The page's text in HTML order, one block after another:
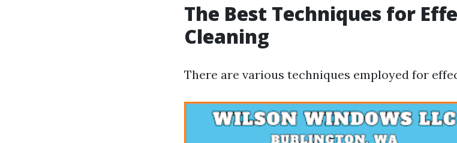
The Best Techniques for
Cleaning
There are various techniques employed for